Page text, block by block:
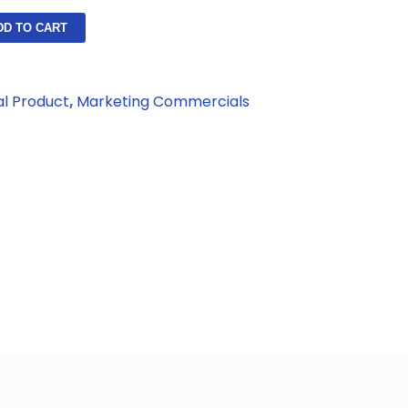
TO CART
Product, Marketing Commercials